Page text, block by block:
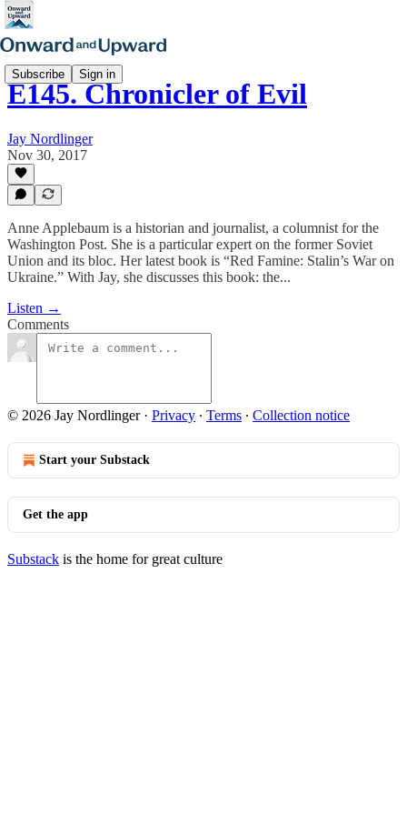
Subscribe Sign in
E145. Chronicler of Evil
Jay Nordlinger
Nov 30, 2017
Anne Applebaum is a historian and journalist, a columnist for the
Washington Post. She is a particular expert on the former Soviet
Union and its bloc. Her latest book is “Red Famine: Stalin’s War on
Ukraine.” With Jay, she discusses this book: the...
Listen →
Comments
© 2026 Jay Nordlinger· Privacy ∙ Terms ∙ Collection notice
Start your Substack
Get the app
Substack is the home for great culture